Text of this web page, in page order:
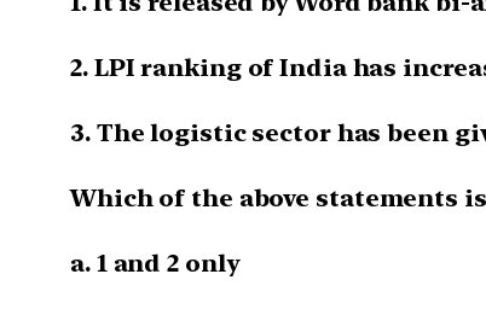
2. LPI ranking of India has
3. The logistic sector has been
Which of the above statements
a. 1 and 2 only